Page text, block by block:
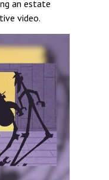
an estate
video.